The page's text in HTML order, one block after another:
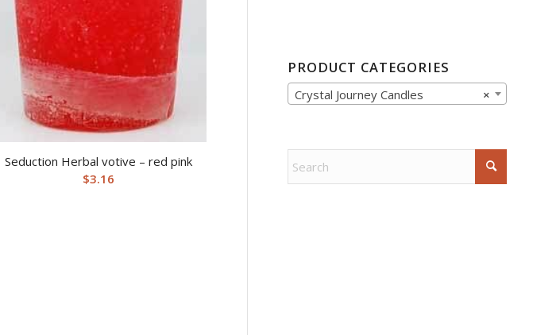
Seduction Herbal votive – red pink
$3.16
PRODUCT CATEGORIES
×
Crystal Journey Candles